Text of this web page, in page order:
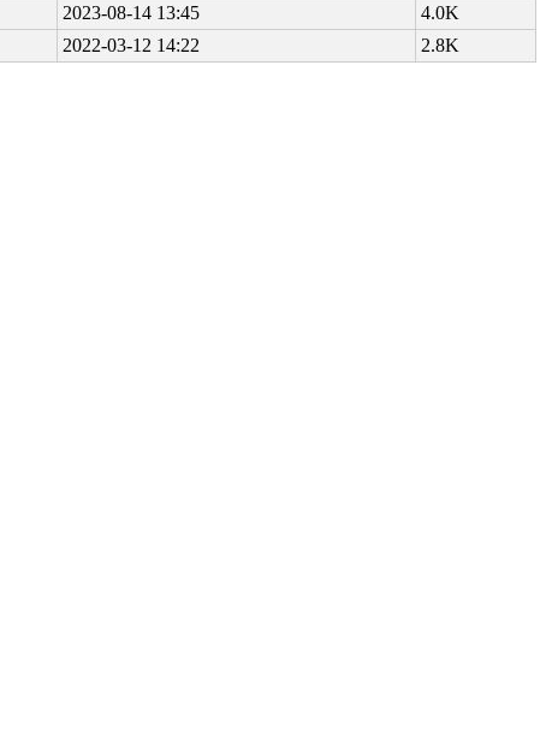
2023-08-14 13:45
4.0K
2022-03-12 14:22 2.8K